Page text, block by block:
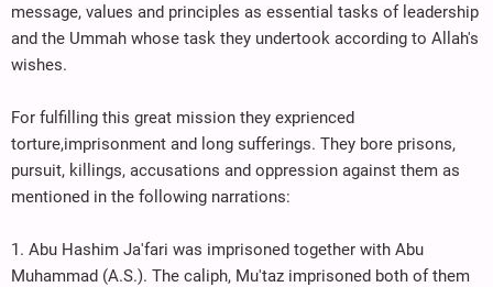
message, values and principles as essential tasks of leadership
and the Ummah whose task they undertook according to Allah's
wishes.
For fulfilling this great mission they exprienced
torture,imprisonment and long sufferings. They bore prisons,
pursuit, killings, accusations and oppression against them as
mentioned in the following narrations:
1. Abu Hashim Ja'fari was imprisoned together with Abu
Muhammad (A.S.). The caliph, Mu'taz imprisoned both of them